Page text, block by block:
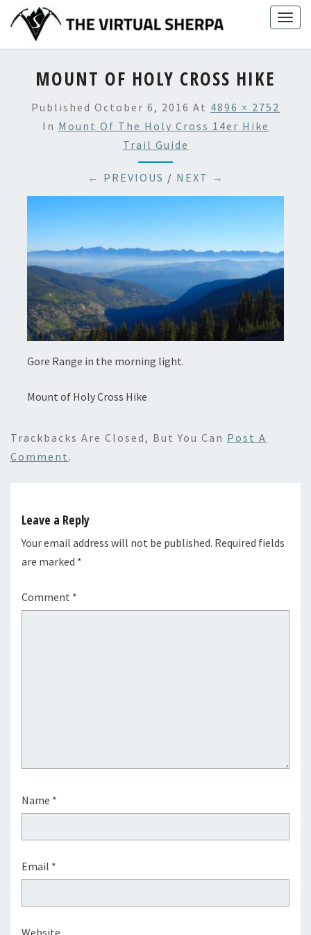
content
MOUNT OF HOLY CROSS HIKE
Published October 6, 2016 At 4896 × 2752
In Mount Of The Holy Cross 14er Hike
Trail Guide
← PREVIOUS / NEXT →
Gore Range in the morning light.
Mount of Holy Cross Hike
Trackbacks Are Closed, But You Can Post A
Comment .
Leave a Reply
Your email address will not be published. Required fields
are marked *
Comment *
Name *
Email *